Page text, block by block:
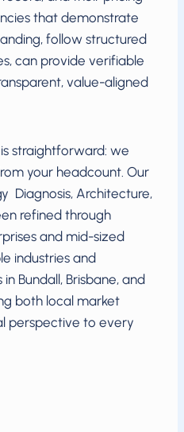
that demonstrate
follow structured
can provide verifiable
value-aligned
straightforward: we
your headcount. Our
Diagnosis, Architecture,
refined through
and mid-sized
industries and
Bundall, Brisbane, and
both local market
perspective to every